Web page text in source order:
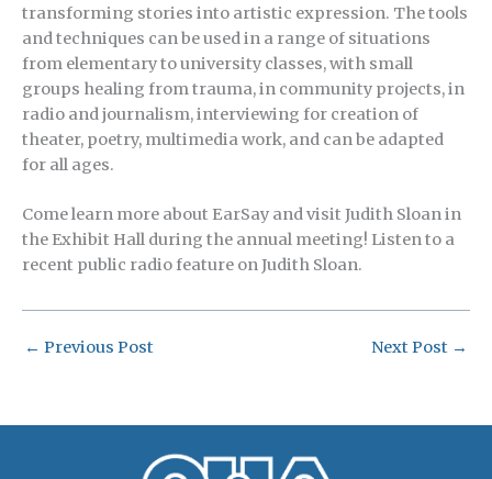
transforming stories into artistic expression. The tools
and techniques can be used in a range of situations
from elementary to university classes, with small
groups healing from trauma, in community projects, in
radio and journalism, interviewing for creation of
theater, poetry, multimedia work, and can be adapted
for all ages.
Come learn more about EarSay and visit Judith Sloan in
the Exhibit Hall during the annual meeting! Listen to a
recent public radio feature on Judith Sloan.
← Previous Post Next Post →